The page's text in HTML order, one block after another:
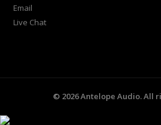
Email
Live Chat
© 2026Antelope Audio. All